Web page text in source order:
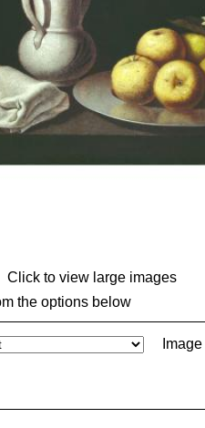
Click to view large images
the options below